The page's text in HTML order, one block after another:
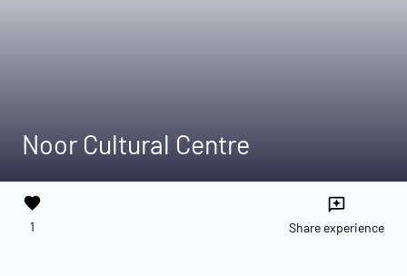
Noor Cultural Centre
favorite
1
reviews
Share experience